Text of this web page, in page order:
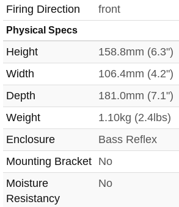
Firing Direction
front
Physical Specs
Height 158.8mm (6.3")
Width
106.4mm (4.2")
Depth
181.0mm (7.1")
Weight
1.10kg (2.4lbs)
Enclosure
Bass Reflex
Mounting Bracket No
Moisture
Resistancy
No